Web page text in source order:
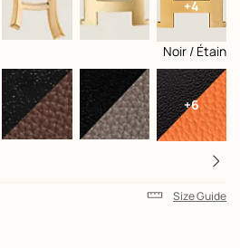
+4
Noir / Étain
+6
Size Guide